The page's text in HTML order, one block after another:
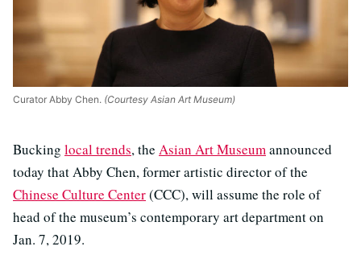
Curator Abby Chen. (Courtesy Asian Art Museum)
Bucking local trends, the Asian Art Museumannounced
today that Abby Chen, former artistic director of the
Chinese Culture Center(CCC), will assume the role of
head of the museum’s contemporary art department on
Jan. 7, 2019.